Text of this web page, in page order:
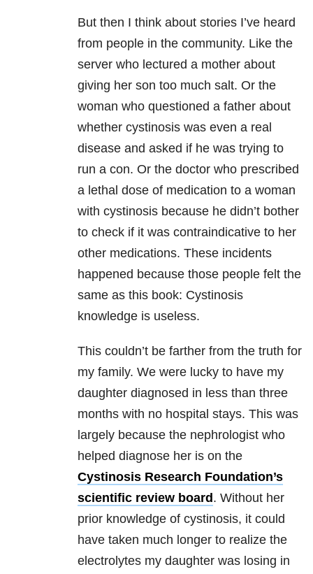
But then I think about stories I’ve heard
from people in the community. Like the
server who lectured a mother about
giving her son too much salt. Or the
woman who questioned a father about
whether cystinosis was even a real
disease and asked if he was trying to
run a con. Or the doctor who prescribed
a lethal dose of medication to a woman
with cystinosis because he didn’t bother
to check if it was contraindicative to her
other medications. These incidents
happened because those people felt the
same as this book: Cystinosis
knowledge is useless.
This couldn’t be farther from the truth for
my family. We were lucky to have my
daughter diagnosed in less than three
months with no hospital stays. This was
largely because the nephrologist who
helped diagnose her is on the
Cystinosis Research Foundation’s
scientific review board . Without her
prior knowledge of cystinosis, it could
have taken much longer to realize the
electrolytes my daughter was losing in